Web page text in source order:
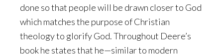
done so that people will be drawn closer to God
which matches the purpose of Christian
theology to glorify God. Throughout Deere’s
book he states that he—similar to modern